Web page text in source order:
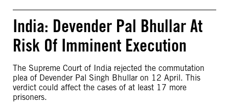
India: Devender Pal Bhullar At
Risk Of Imminent Execution
The Supreme Court of India rejected the commutation
plea of Devender Pal Singh Bhullar on 12 April. This
verdict could affect the cases of at least 17 more
prisoners.